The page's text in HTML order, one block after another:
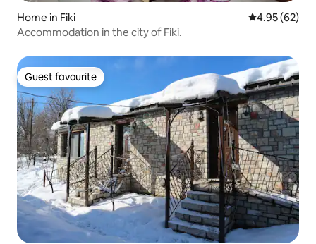
Home in Fiki 4.95 out of 5
4.95 (62)
Accommodation in the city of Fiki.
Guest favourite
Guest favourite